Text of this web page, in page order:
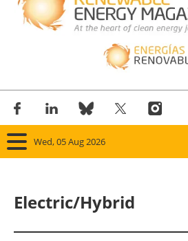
Wed, 05 Aug 2026
Panorama
Electric/Hybrid